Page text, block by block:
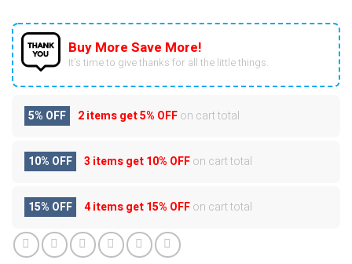
Buy More Save More!
It’s time to give thanks for all the little things.
5% OFF 2 items get5% OFFon cart total
10% OFF 3 items get10% OFFon cart total
15% OFF 4 items get15% OFFon cart total